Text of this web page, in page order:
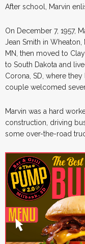
After school, Marvin
On December 7, 1957,
Jean Smith in
MN, then moved to
to South Dakota and
Corona, SD, where
couple welcomed
Marvin was a hard
construction, driving
some over-the-road